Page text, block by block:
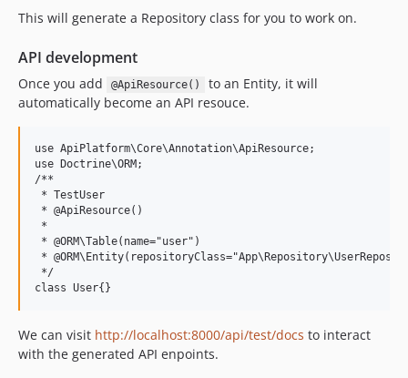
This will generate a Repository class for you to work on.
API development
Once you add @ApiResource()
to an Entity, it will
automatically become an API resouce.
use ApiPlatform\Core\Annotation\ApiResource;
use Doctrine\ORM;
/**
* TestUser
* @ApiResource()
*
* @ORM\Table(name="user")
*
*/
We can visit http://localhost:8000/api/test/docs to interact
with the generated API enpoints.